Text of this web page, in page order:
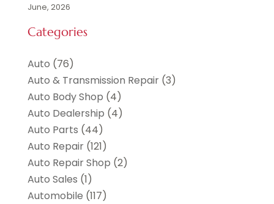
June, 2026
Categories
Auto (76)
Auto & Transmission Repair(3)
Auto Body Shop (4)
Auto Dealership (4)
Auto Parts (44)
Auto Repair(121)
Auto Repair Shop (2)
Auto Sales (1)
Automobile (117)